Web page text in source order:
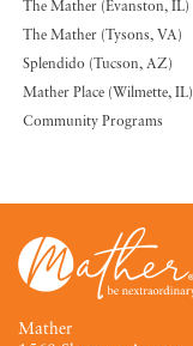
The Mather (Evanston, IL)
The Mather (Tysons, VA)
Splendido (Tucson, AZ)
Mather Place (Wilmette, IL)
Community Programs
Mather